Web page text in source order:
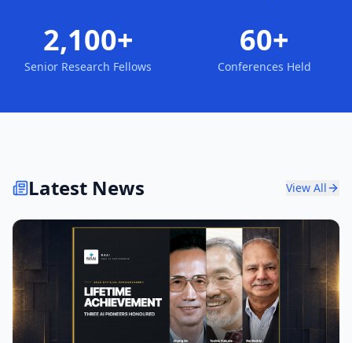
2,100+
Senior Research Fellows
60+
Conferences Held
Latest News View All